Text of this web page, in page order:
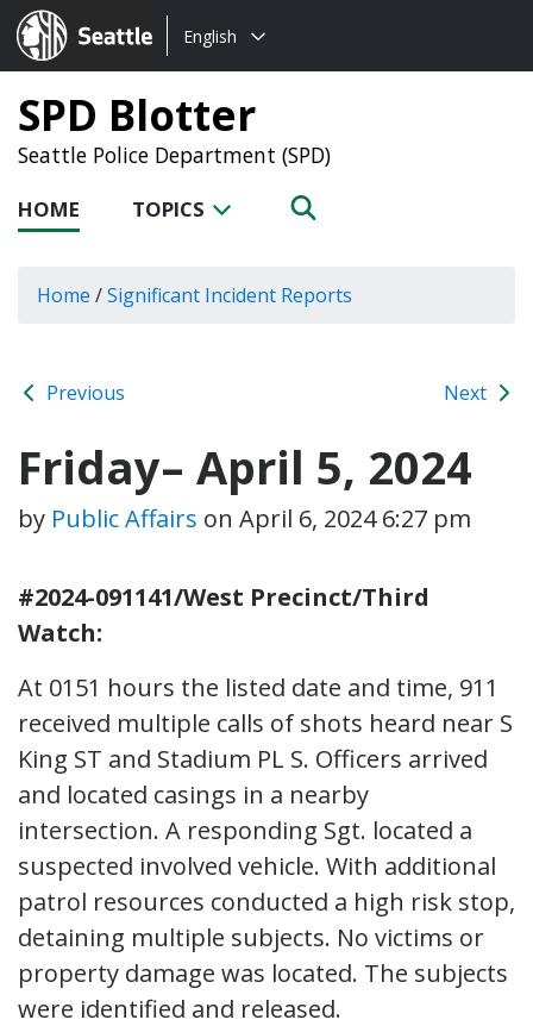
Seattle.gov
Choose
language:
English
SPD Blotter
Seattle Police Department (SPD)
HOME TOPICS
Home /Significant Incident Reports
Previous Next
Friday– April 5, 2024
by Public Affairs on April 6, 2024 6:27 pm
#2024-091141/West Precinct/Third
Watch:
At 0151 hours the listed date and time, 911
received multiple calls of shots heard near S
King ST and Stadium PL S. Officers arrived
and located casings in a nearby
intersection. A responding Sgt. located a
suspected involved vehicle. With additional
patrol resources conducted a high risk stop,
detaining multiple subjects. No victims or
property damage was located. The subjects
were identified and released.